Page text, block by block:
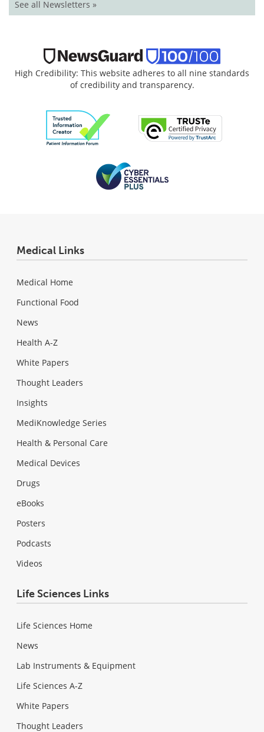
See all Newsletters »
High Credibility: This website adheres to all nine standards
of credibility and transparency.
Medical Links
Medical Home
Functional Food
News
Health A-Z
White Papers
Thought Leaders
Insights
MediKnowledge Series
Health & Personal Care
Medical Devices
Drugs
eBooks
Posters
Podcasts
Videos
Life Sciences Links
Life Sciences Home
News
Lab Instruments & Equipment
Life Sciences A-Z
White Papers
Thought Leaders